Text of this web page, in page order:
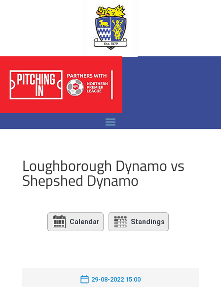
Loughborough Dynamo vs
Shepshed Dynamo
Calendar Standings
29-08-2022 15:00